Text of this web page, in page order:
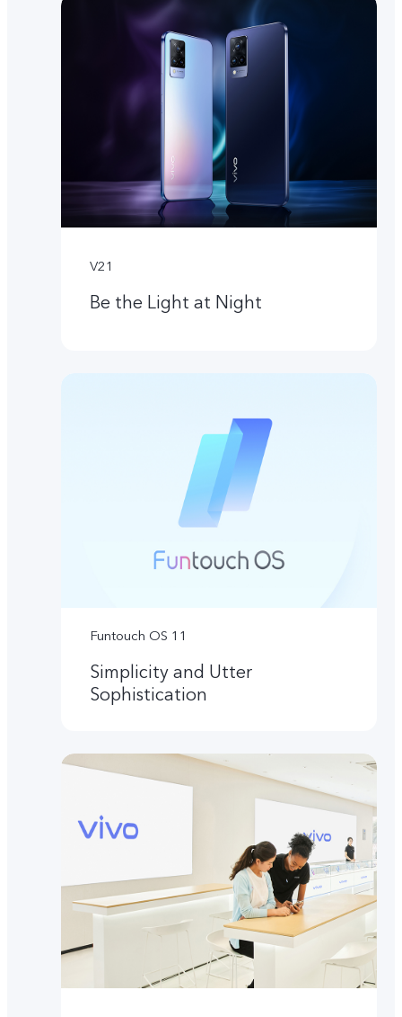
V21
Be the Light at Night
Funtouch OS 11
Simplicity and Utter
Sophistication